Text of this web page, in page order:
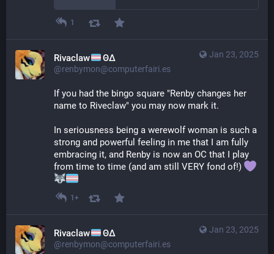
1
Jan 23, 2025
Rivaclaw ΘΔ
@renbymon@computerfairi.es
If you had the bingo square "Renby changes her
name to Riveclaw" you may now mark it.
In seriousness being a werewolf woman is such a
strong and powerful feeling in me that I am fully
embracing it, and Renby is now an OC that I play
from time to time (and am still VERY fond of!)
1+
Jan 23, 2025
Rivaclaw ΘΔ
@renbymon@computerfairi.es